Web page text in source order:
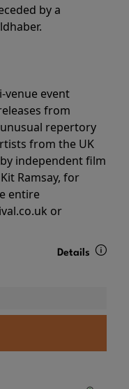
by a
venue event
from
repertory
from the UK
independent film
Ramsay, for
entire
or
Details